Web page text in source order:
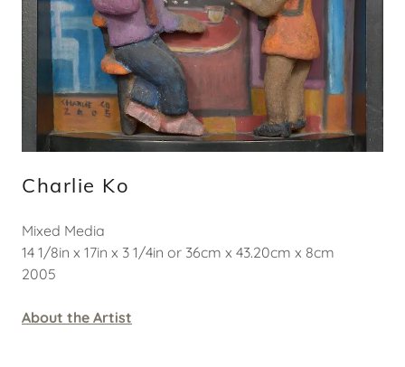
Charlie Ko
Mixed Media
14 1/8in x 17in x 3 1/4in or 36cm x 43.20cm x 8cm
2005
About the Artist